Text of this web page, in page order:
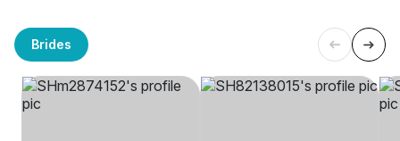
Brides